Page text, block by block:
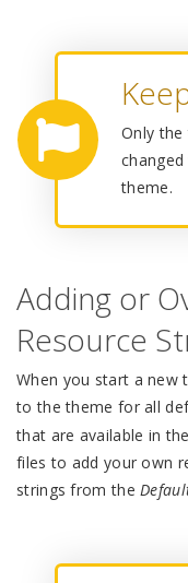
Only the
theme.
Adding or
Resource
When you start a new
to the theme for all
that are available in the
files to add your own
strings from the